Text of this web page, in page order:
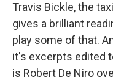
Travis Bickle, the
gives a brilliant
play some of that.
it's excerpts edited
is Robert De Niro